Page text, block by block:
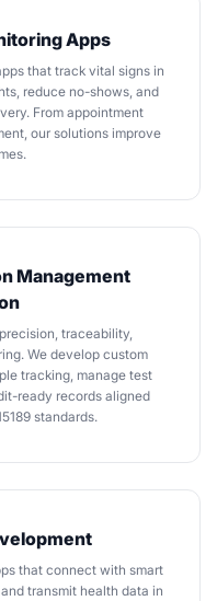
Apps
that track vital signs in
reduce no-shows, and
From appointment
our solutions improve
Management
traceability,
We develop custom
tracking, manage test
ready records aligned
standards.
that connect with smart
transmit health data in